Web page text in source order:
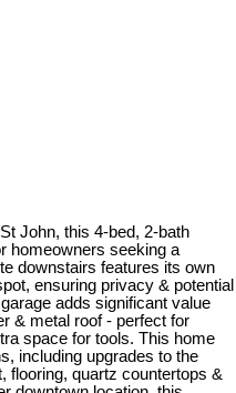
John, this 4-bed, 2-bath
homeowners seeking a
downstairs features its own
ensuring privacy & potential
adds significant value
& metal roof - perfect for
space for tools. This home
including upgrades to the
flooring, quartz countertops &